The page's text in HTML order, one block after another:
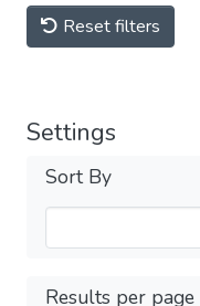
Reset filters
Settings
Sort By
Results per page